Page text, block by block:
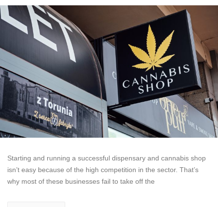
Starting and running a successful dispensary and cannabis shop
isn’t easy because of the high competition in the sector. That’s
why most of these businesses fail to take off the